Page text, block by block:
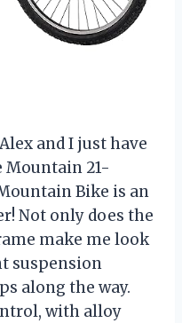
and I just have
Mountain 21-
Bike is an
Not only does the
make me look
suspension
along the way.
with alloy